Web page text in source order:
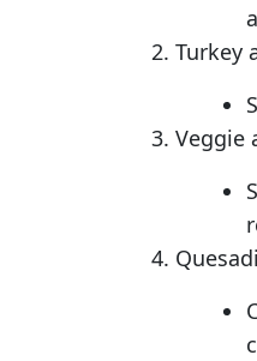
Turkey
Veggie